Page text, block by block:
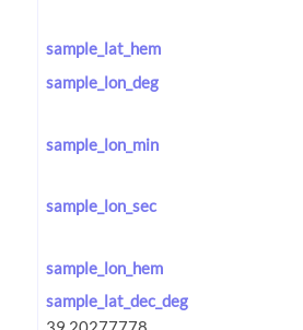
sample_lat_hem
sample_lon_deg
sample_lon_min
sample_lon_sec
sample_lon_hem
sample_lat_dec_deg